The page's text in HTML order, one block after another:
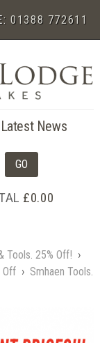
01388 772611
News
£0.00
Tools. 25% Off! ›
Off › Smhaen Tools.